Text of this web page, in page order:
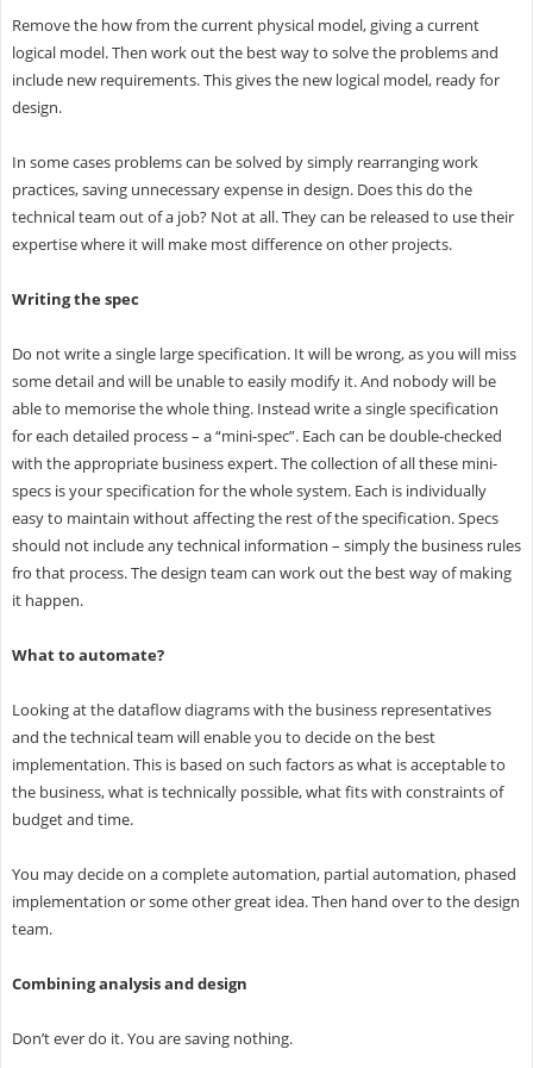
Remove the how from the current physical model, giving a current
logical model. Then work out the best way to solve the problems and
include new requirements. This gives the new logical model, ready for
design.
In some cases problems can be solved by simply rearranging work
practices, saving unnecessary expense in design. Does this do the
technical team out of a job? Not at all. They can be released to use their
expertise where it will make most difference on other projects.
Writing the spec
Do not write a single large specification. It will be wrong, as you will miss
some detail and will be unable to easily modify it. And nobody will be
able to memorise the whole thing. Instead write a single specification
for each detailed process – a “mini-spec”. Each can be double-checked
with the appropriate business expert. The collection of all these mini-
specs is your specification for the whole system. Each is individually
easy to maintain without affecting the rest of the specification. Specs
should not include any technical information – simply the business rules
fro that process. The design team can work out the best way of making
it happen.
What to automate?
Looking at the dataflow diagrams with the business representatives
and the technical team will enable you to decide on the best
implementation. This is based on such factors as what is acceptable to
the business, what is technically possible, what fits with constraints of
budget and time.
You may decide on a complete automation, partial automation, phased
implementation or some other great idea. Then hand over to the design
team.
Combining analysis and design
Don’t ever do it. You are saving nothing.